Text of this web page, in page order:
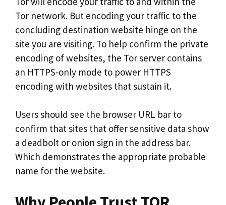
Tor network. But encoding your traffic to the
concluding destination website hinge on the
site you are visiting. To help confirm the private
encoding of websites, the Tor server contains
an HTTPS-only mode to power HTTPS
encoding with websites that sustain it.
Users should see the browser URL bar to
confirm that sites that offer sensitive data show
a deadbolt or onion sign in the address bar.
Which demonstrates the appropriate probable
name for the website.